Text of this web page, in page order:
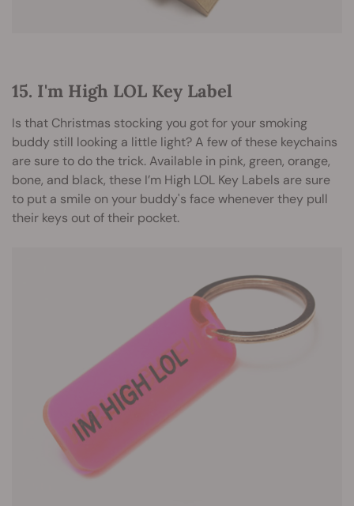
15. I'm High LOL Key Label
Is that Christmas stocking you got for your smoking
buddy still looking a little light? A few of these keychains
are sure to do the trick. Available in pink, green, orange,
bone, and black, these I’m High LOL Key Labels are sure
to put a smile on your buddy's face whenever they pull
their keys out of their pocket.